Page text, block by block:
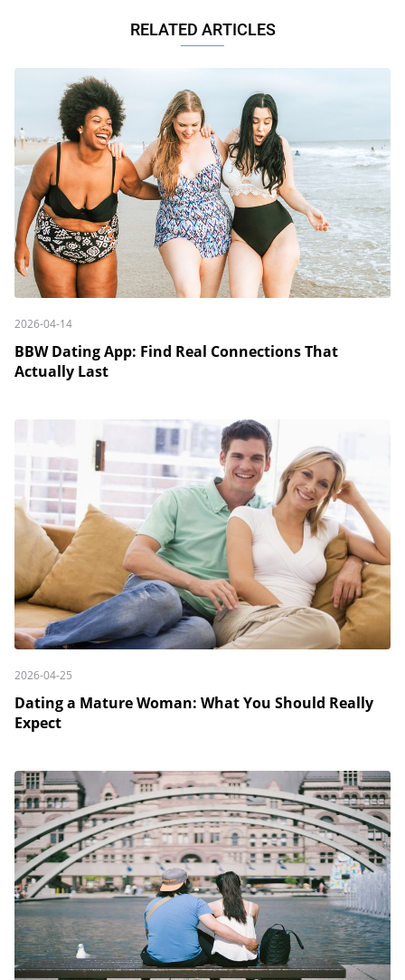
RELATED ARTICLES
2026-04-14
BBW Dating App: Find Real Connections That
Actually Last
2026-04-25
Dating a Mature Woman: What You Should Really
Expect